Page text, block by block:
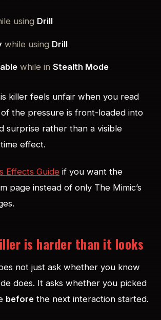
using Drill
while using Drill
while inStealth Mode
killer feels unfair when you read
the pressure is front-loaded into
surprise rather than a visible
effect.
Effects Guide if you want the
page instead of only The Mimic’s
is harder than it looks
not just ask whether you know
does. It asks whether you picked
before the next interaction started.